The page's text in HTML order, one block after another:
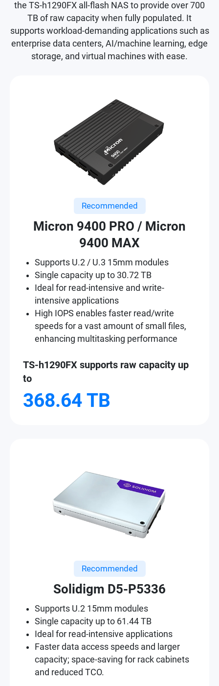
the TS-h1290FX all-flash NAS to provide over 700
TB of raw capacity when fully populated. It
supports workload-demanding applications such as
enterprise data centers, AI/machine learning, edge
storage, and virtual machines with ease.
Recommended
Micron 9400 PRO / Micron
9400 MAX
Supports U.2 / U.3 15mm modules
Single capacity up to 30.72 TB
Ideal for read-intensive and write-
intensive applications
High IOPS enables faster read/write
speeds for a vast amount of small files,
enhancing multitasking performance
TS-h1290FX supports raw capacity up
to
368.64 TB
Recommended
Solidigm D5-P5336
Supports U.2 15mm modules
Single capacity up to 61.44 TB
Ideal for read-intensive applications
Faster data access speeds and larger
capacity; space-saving for rack cabinets
and reduced TCO.